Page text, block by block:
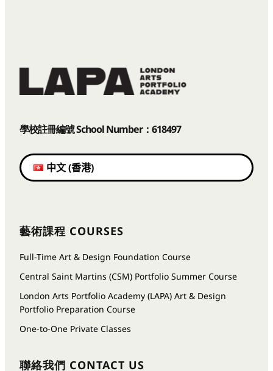
學校註冊編號 School Number：618497
中文 (香港)
藝術課程 COURSES
Full-Time Art & Design Foundation Course
Central Saint Martins (CSM) Portfolio Summer Course
London Arts Portfolio Academy (LAPA) Art & Design
Portfolio Preparation Course
One-to-One Private Classes
聯絡我們 CONTACT US